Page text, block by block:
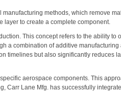
methods, which remove
layer to create a complete component.
This concept refers to the ability to
a combination of additive manufacturing
timelines but also significantly reduces
aerospace components. This
Carr Lane Mfg. has successfully